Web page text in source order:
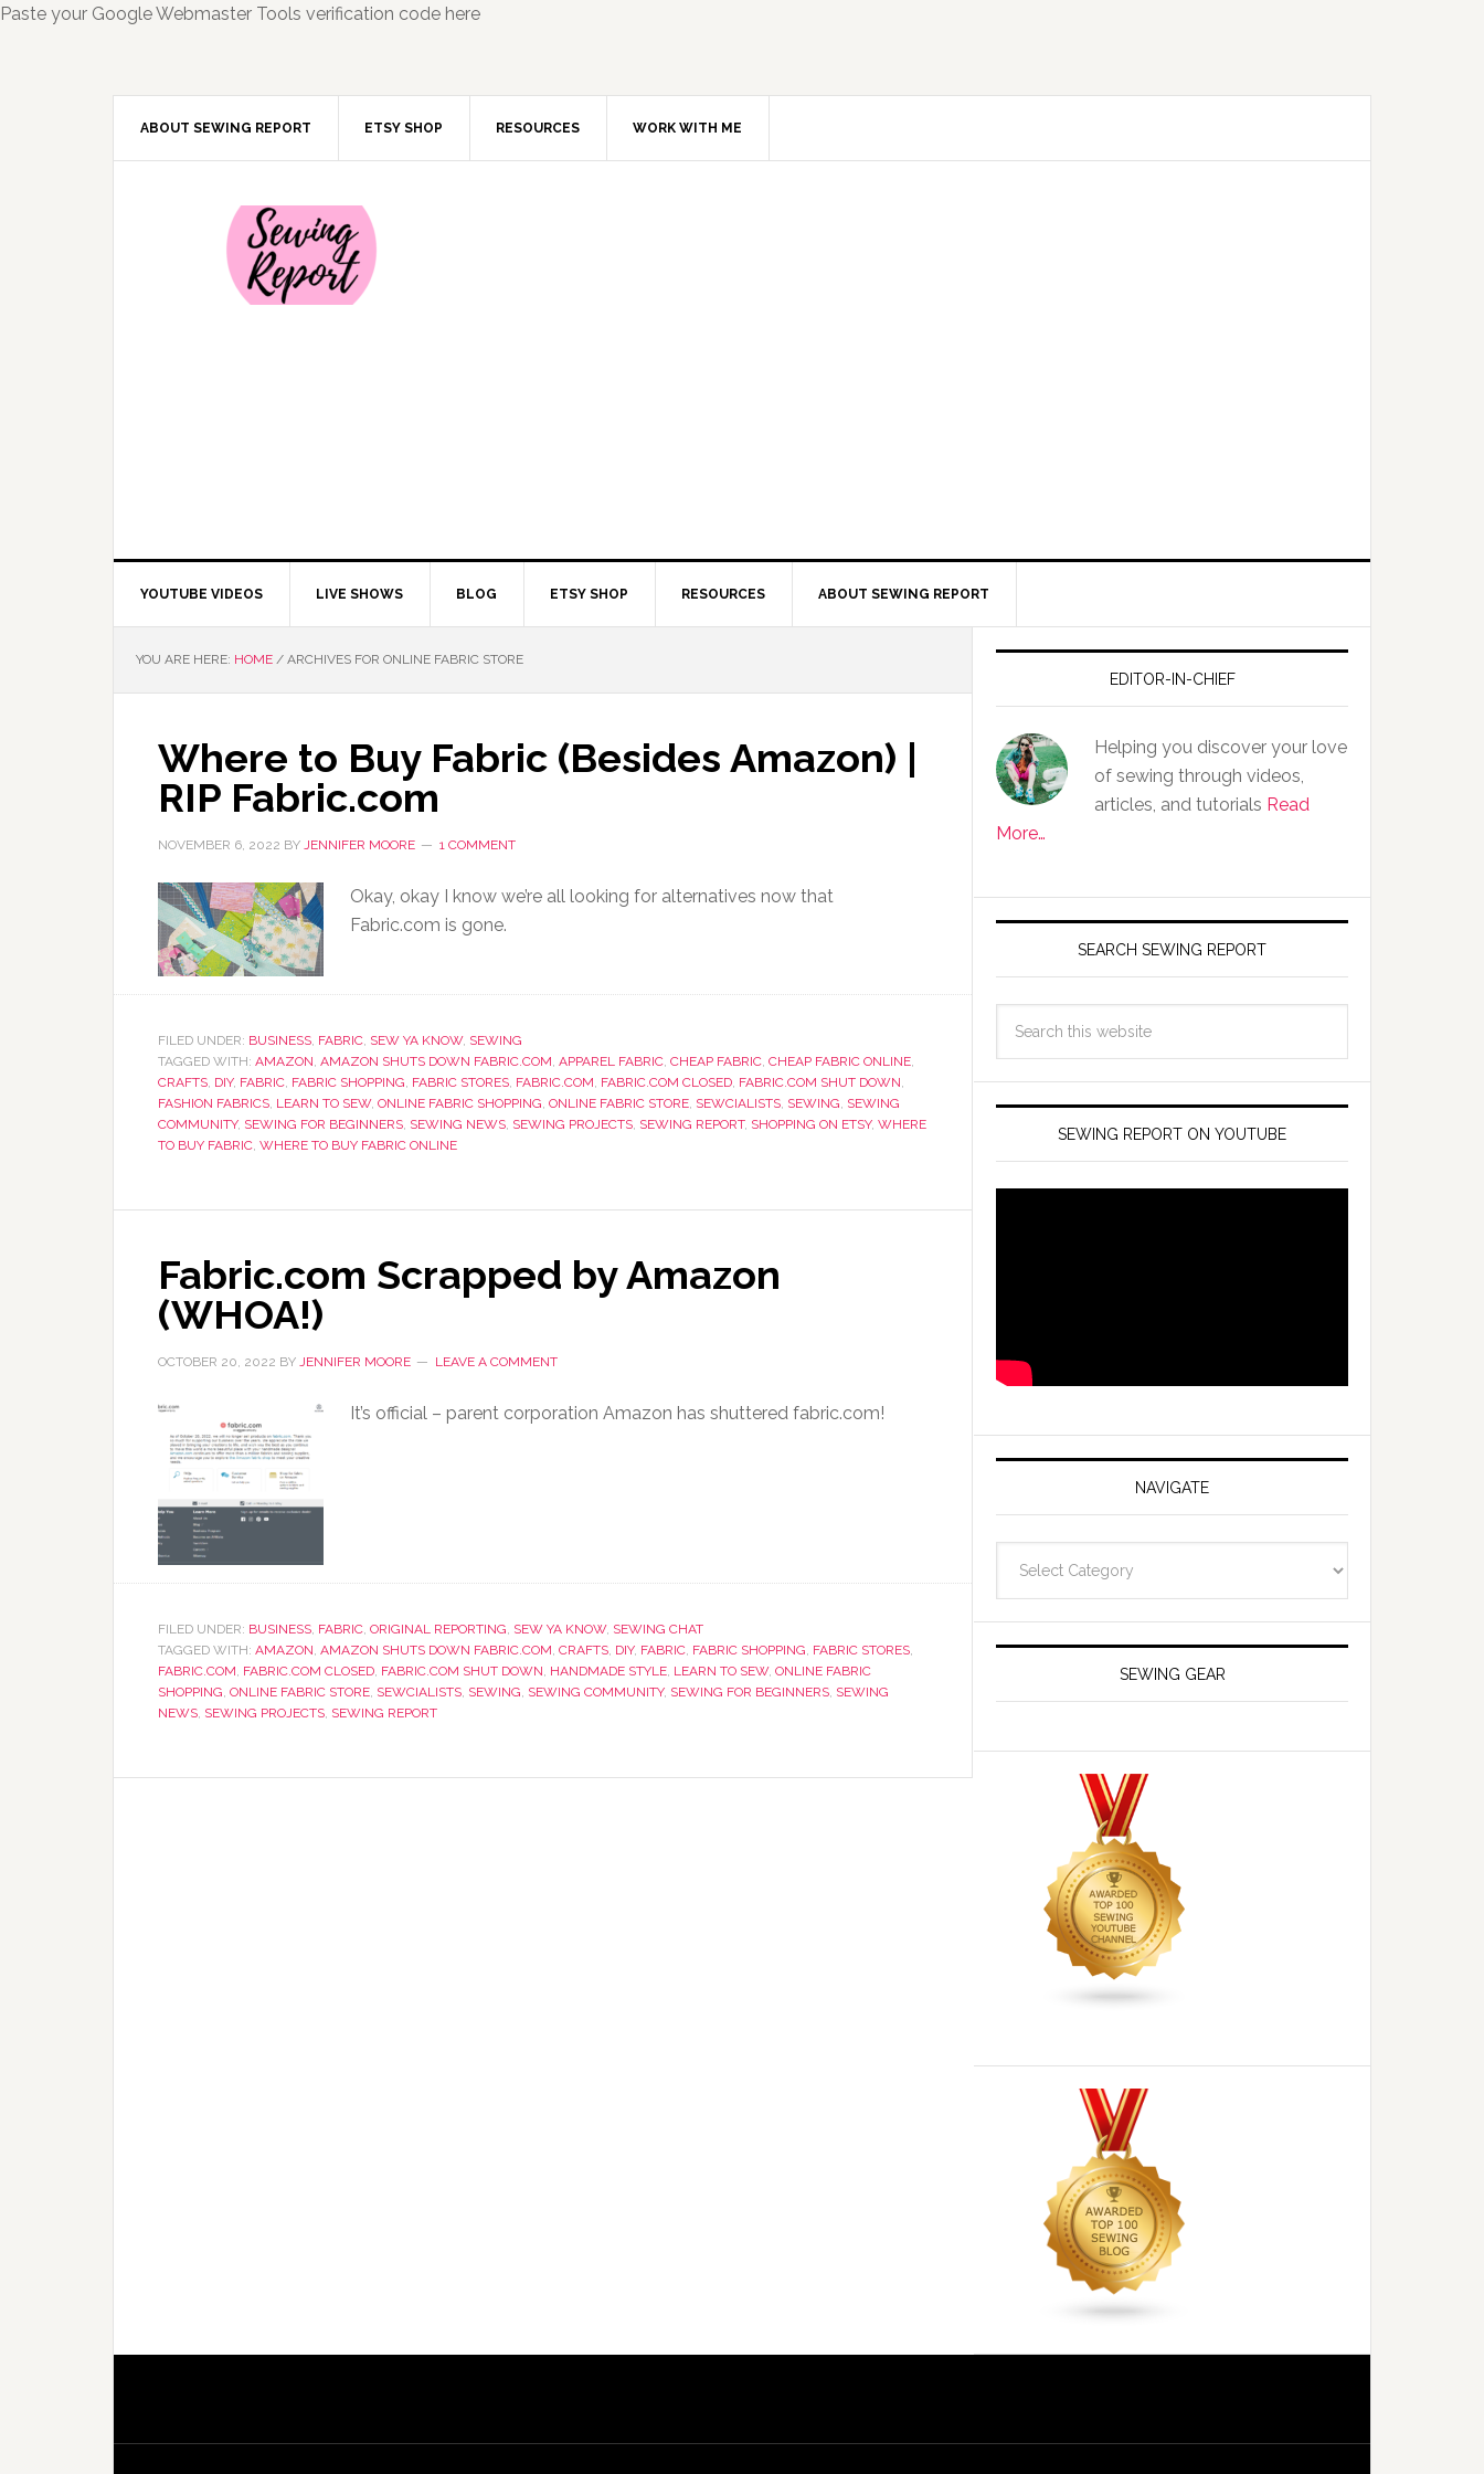
Paste your Google Webmaster Tools verification code here
ABOUT SEWING REPORT ETSY SHOP RESOURCES WORK WITH ME
YOUTUBE VIDEOS LIVE SHOWS BLOG ETSY SHOP RESOURCES ABOUT SEWING REPORT
YOU ARE HERE: HOME / ARCHIVES FOR ONLINE FABRIC STORE
Where to Buy Fabric (Besides Amazon) |
RIP Fabric.com
NOVEMBER 6, 2022 BY JENNIFER MOORE 1 COMMENT
Okay, okay I know we’re all looking for alternatives now that
Fabric.com is gone.
FILED UNDER: BUSINESS FABRIC SEW YA KNOW, SEWING
TAGGED WITH: AMAZON AMAZON SHUTS DOWN FABRIC.COM APPAREL FABRIC CHEAP FABRIC CHEAP FABRIC ONLINE
CRAFTS DIY, FABRIC FABRIC SHOPPING FABRIC STORES FABRIC.COM FABRIC.COM CLOSED FABRIC.COM SHUT DOWN
FASHION FABRICS LEARN TO SEW, ONLINE FABRIC SHOPPING ONLINE FABRIC STORE SEWCIALISTS SEWING SEWING
COMMUNITY, SEWING FOR BEGINNERS SEWING NEWS SEWING PROJECTS SEWING REPORT, SHOPPING ON ETSY, WHERE
TO BUY FABRIC WHERE TO BUY FABRIC ONLINE
Fabric.com Scrapped by Amazon
(WHOA!)
OCTOBER 20, 2022 BY JENNIFER MOORE LEAVE A COMMENT
It’s official – parent corporation Amazon has shuttered fabric.com!
FILED UNDER: BUSINESS FABRIC ORIGINAL REPORTING SEW YA KNOW, SEWING CHAT
TAGGED WITH: AMAZON AMAZON SHUTS DOWN FABRIC.COM CRAFTS DIY, FABRIC FABRIC SHOPPING FABRIC STORES
FABRIC.COM FABRIC.COM CLOSED FABRIC.COM SHUT DOWN HANDMADE STYLE LEARN TO SEW, ONLINE FABRIC
SHOPPING ONLINE FABRIC STORE SEWCIALISTS SEWING SEWING COMMUNITY, SEWING FOR BEGINNERS SEWING
NEWS SEWING PROJECTS SEWING REPORT
EDITOR-IN-CHIEF
Helping you discover your love
of sewing through videos,
articles, and tutorials Read
More…
SEARCH SEWING REPORT
SEWING REPORT ON YOUTUBE
NAVIGATE
SEWING GEAR